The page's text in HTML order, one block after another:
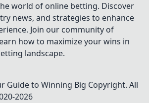
world of online betting. Discover
news, and strategies to enhance
Join our community of
how to maximize your wins in
landscape.
Guide to Winning Big Copyright. All
2026